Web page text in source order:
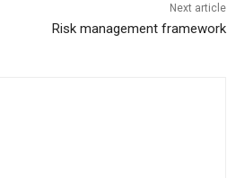
Next article
Risk management framework